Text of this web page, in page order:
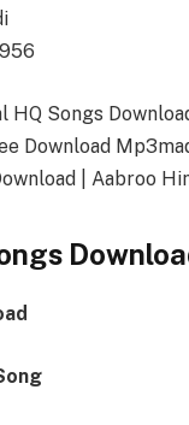
HQ Songs
Download
| Aabroo